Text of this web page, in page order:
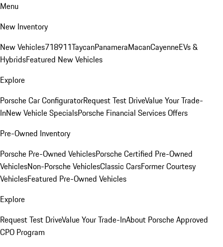
Menu
New Inventory
New Vehicles718911TaycanPanameraMacanCayenneEVs &
HybridsFeatured New Vehicles
Explore
Porsche Car ConfiguratorRequest Test DriveValue Your Trade-
InNew Vehicle SpecialsPorsche Financial Services Offers
Pre-Owned Inventory
Porsche Pre-Owned VehiclesPorsche Certified Pre-Owned
VehiclesNon-Porsche VehiclesClassic CarsFormer Courtesy
VehiclesFeatured Pre-Owned Vehicles
Explore
Request Test DriveValue Your Trade-InAbout Porsche Approved
CPO Program